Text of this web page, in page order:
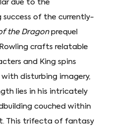
due to the
success of the currently-
the Dragonprequel
Rowling crafts relatable
and King spins
disturbing imagery,
lies in his intricately
couched within
This trifecta of fantasy